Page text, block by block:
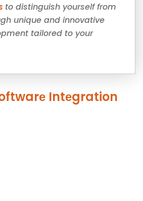
to distinguish yourself from
unique and innovative
tailored to your
Intеgration